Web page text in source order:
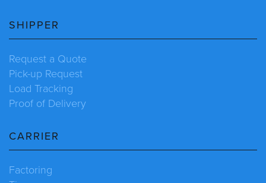
SHIPPER
Request a Quote
Pick-up Request
Load Tracking
Proof of Delivery
CARRIER
Factoring